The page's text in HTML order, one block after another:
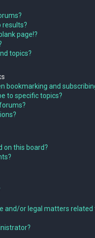
results?
page!?
topics?
bookmarking and
to specific topics?
on this board?
and/or legal matters related